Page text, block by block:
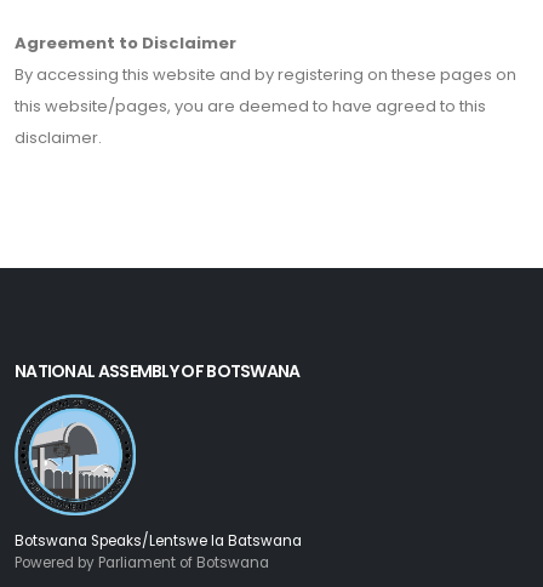
Agreement to Disclaimer
By accessing this website and by registering on these pages on
this website/pages, you are deemed to have agreed to this
disclaimer.
NATIONAL ASSEMBLY OF BOTSWANA
Botswana Speaks/Lentswe la Batswana
Powered by Parliament of Botswana